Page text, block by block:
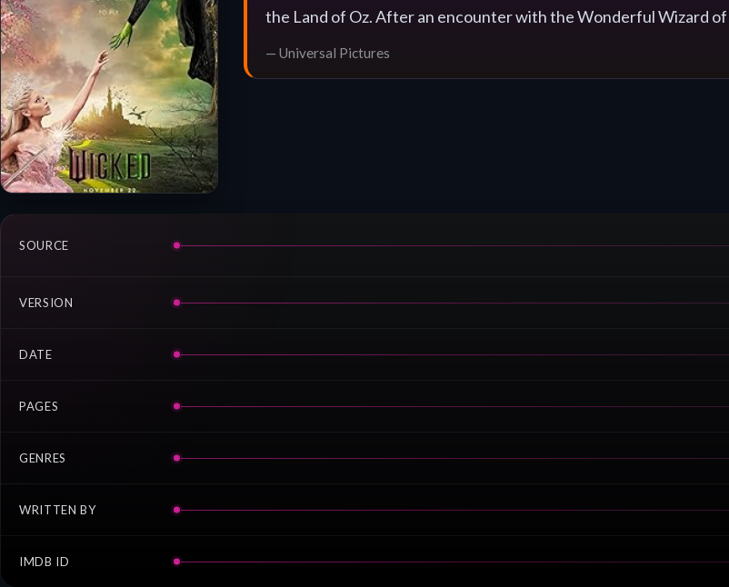
the Land of Oz. After an encounter with the Wonderful Wizard
— Universal Pictures
SOURCE
VERSION
DATE
PAGES
GENRES
WRITTEN BY
IMDB ID